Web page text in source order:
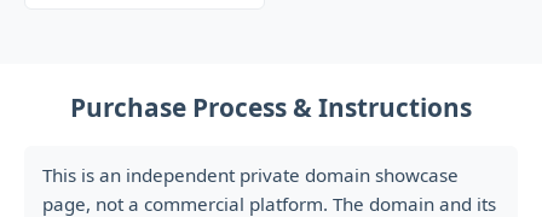
Purchase Process & Instructions
This is an independent private domain showcase
page, not a commercial platform. The domain and its